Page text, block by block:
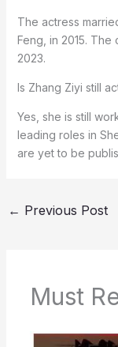
The actress
Feng, in 2015.
2023.
Is Zhang Ziyi still
Yes, she is still
leading roles in
are yet to be
← Previous Post
Must